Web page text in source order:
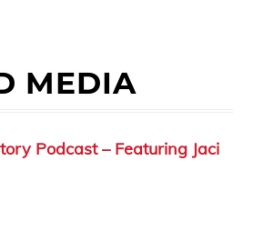
MEDIA
Podcast – Featuring Jaci